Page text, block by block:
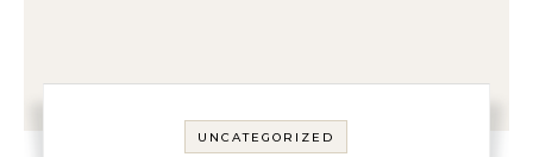
UNCATEGORIZED